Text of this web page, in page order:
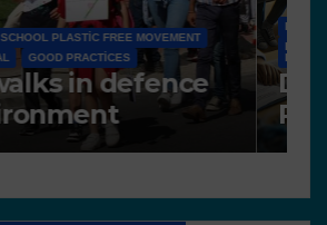
AND OTHER OPEN EDUCATIONAL
6.4 – Lesson
Other
resources